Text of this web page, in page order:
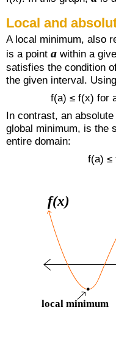
Local and
A local minimum, also
is a point a within a
satisfies the condition
the given interval.
f(a) ≤ f(x) for
In contrast, an
global minimum, is the
entire domain:
f(a)